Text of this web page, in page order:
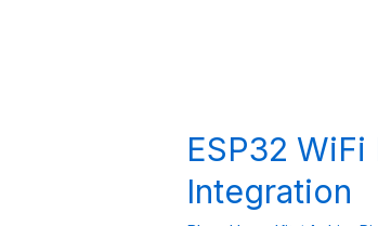
ESP32
Integration